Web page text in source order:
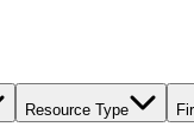
Resource Type